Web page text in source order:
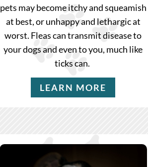
pets may become itchy and squeamish
at best, or unhappy and lethargic at
worst. Fleas can transmit disease to
your dogs and even to you, much like
ticks can.
LEARN MORE